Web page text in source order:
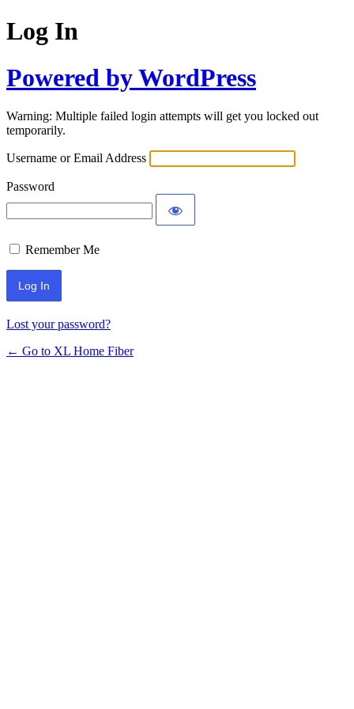
Log In
Powered by WordPress
Warning: Multiple failed login attempts will get you locked out
temporarily.
Username or Email Address
Password
Remember Me
Lost your password?
← Go to XL Home Fiber